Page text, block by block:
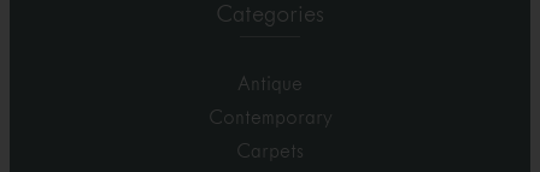
Categories
Antique
Contemporary
Carpets